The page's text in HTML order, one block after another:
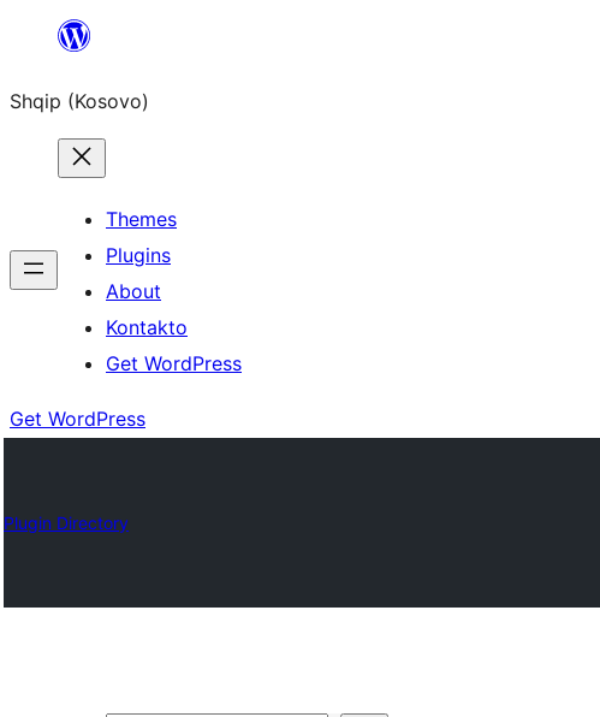
content
Shqip (Kosovo)
Themes
Plugins
About
Kontakto
Get WordPress
Get WordPress
Plugin Directory